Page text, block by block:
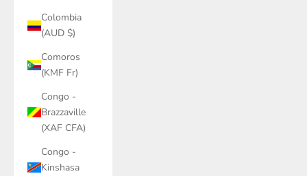
Colombia
(AUD $)
Comoros
(KMF Fr)
Congo -
Brazzaville
(XAF CFA)
Congo -
Kinshasa